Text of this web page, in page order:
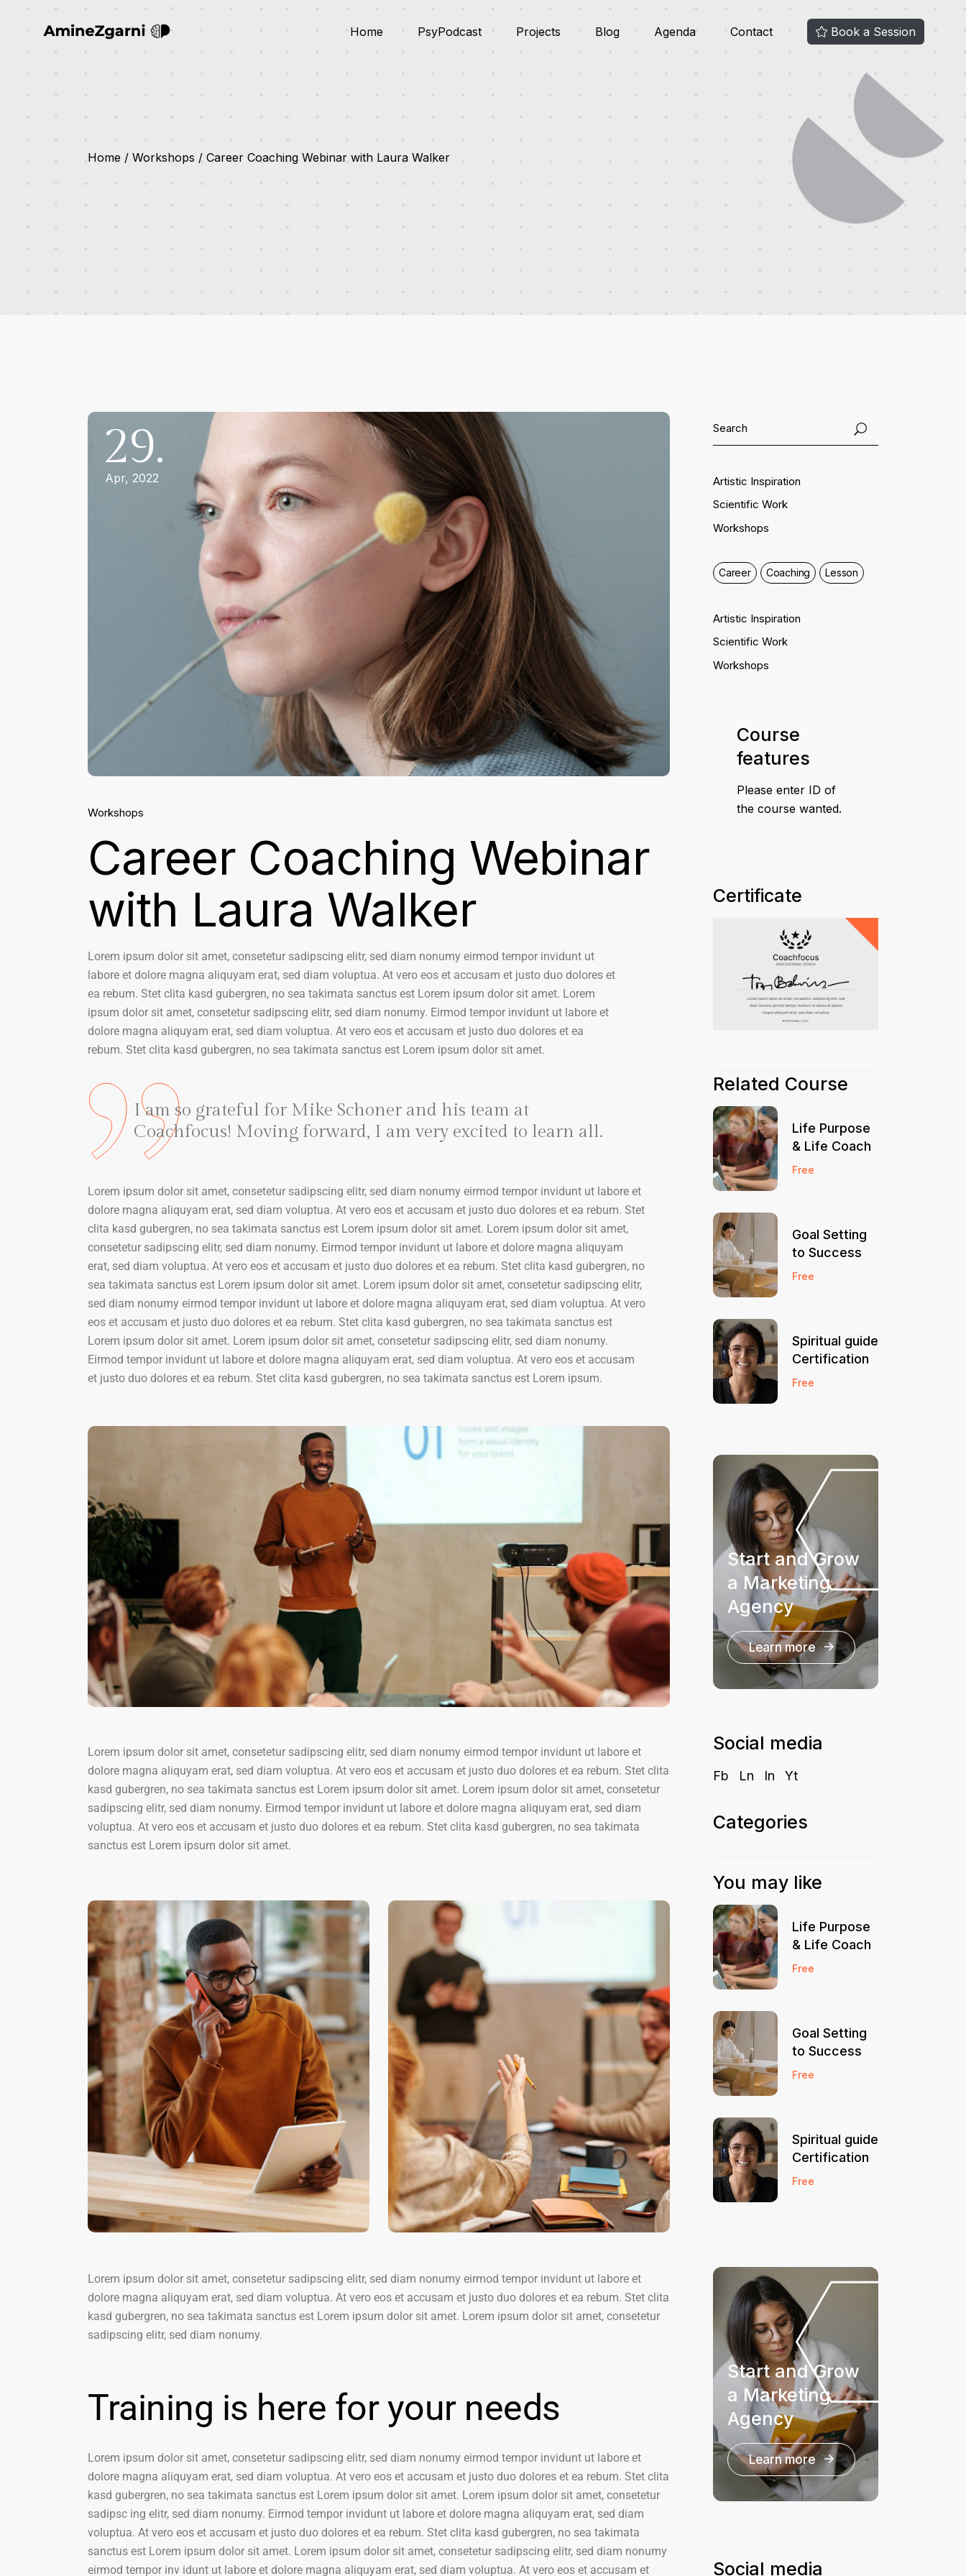
Home PsyPodcast Projects Blog Agenda Contact Book a Session
Home Workshops Career Coaching Webinar with Laura Walker
29.
Apr, 2022
Workshops
Career Coaching Webinar
with Laura Walker
Lorem ipsum dolor sit amet, consetetur sadipscing elitr, sed diam nonumy eirmod tempor invidunt ut
labore et dolore magna aliquyam erat, sed diam voluptua. At vero eos et accusam et justo duo dolores et
ea rebum. Stet clita kasd gubergren, no sea takimata sanctus est Lorem ipsum dolor sit amet. Lorem
ipsum dolor sit amet, consetetur sadipscing elitr, sed diam nonumy. Eirmod tempor invidunt ut labore et
dolore magna aliquyam erat, sed diam voluptua. At vero eos et accusam et justo duo dolores et ea
rebum. Stet clita kasd gubergren, no sea takimata sanctus est Lorem ipsum dolor sit amet.
I am so grateful for Mike Schoner and his team at
Coachfocus! Moving forward, I am very excited to learn all.
Lorem ipsum dolor sit amet, consetetur sadipscing elitr, sed diam nonumy eirmod tempor invidunt ut labore et
dolore magna aliquyam erat, sed diam voluptua. At vero eos et accusam et justo duo dolores et ea rebum. Stet
clita kasd gubergren, no sea takimata sanctus est Lorem ipsum dolor sit amet. Lorem ipsum dolor sit amet,
consetetur sadipscing elitr, sed diam nonumy. Eirmod tempor invidunt ut labore et dolore magna aliquyam
erat, sed diam voluptua. At vero eos et accusam et justo duo dolores et ea rebum. Stet clita kasd gubergren, no
sea takimata sanctus est Lorem ipsum dolor sit amet. Lorem ipsum dolor sit amet, consetetur sadipscing elitr,
sed diam nonumy eirmod tempor invidunt ut labore et dolore magna aliquyam erat, sed diam voluptua. At vero
eos et accusam et justo duo dolores et ea rebum. Stet clita kasd gubergren, no sea takimata sanctus est
Lorem ipsum dolor sit amet. Lorem ipsum dolor sit amet, consetetur sadipscing elitr, sed diam nonumy.
Eirmod tempor invidunt ut labore et dolore magna aliquyam erat, sed diam voluptua. At vero eos et accusam
et justo duo dolores et ea rebum. Stet clita kasd gubergren, no sea takimata sanctus est Lorem ipsum.
Lorem ipsum dolor sit amet, consetetur sadipscing elitr, sed diam nonumy eirmod tempor invidunt ut labore et
dolore magna aliquyam erat, sed diam voluptua. At vero eos et accusam et justo duo dolores et ea rebum. Stet clita
kasd gubergren, no sea takimata sanctus est Lorem ipsum dolor sit amet. Lorem ipsum dolor sit amet, consetetur
sadipscing elitr, sed diam nonumy. Eirmod tempor invidunt ut labore et dolore magna aliquyam erat, sed diam
voluptua. At vero eos et accusam et justo duo dolores et ea rebum. Stet clita kasd gubergren, no sea takimata
sanctus est Lorem ipsum dolor sit amet.
Lorem ipsum dolor sit amet, consetetur sadipscing elitr, sed diam nonumy eirmod tempor invidunt ut labore et
dolore magna aliquyam erat, sed diam voluptua. At vero eos et accusam et justo duo dolores et ea rebum. Stet clita
kasd gubergren, no sea takimata sanctus est Lorem ipsum dolor sit amet. Lorem ipsum dolor sit amet, consetetur
sadipscing elitr, sed diam nonumy.
Training is here for your needs
Lorem ipsum dolor sit amet, consetetur sadipscing elitr, sed diam nonumy eirmod tempor invidunt ut labore et
dolore magna aliquyam erat, sed diam voluptua. At vero eos et accusam et justo duo dolores et ea rebum. Stet clita
kasd gubergren, no sea takimata sanctus est Lorem ipsum dolor sit amet. Lorem ipsum dolor sit amet, consetetur
sadipsc ing elitr, sed diam nonumy. Eirmod tempor invidunt ut labore et dolore magna aliquyam erat, sed diam
voluptua. At vero eos et accusam et justo duo dolores et ea rebum. Stet clita kasd gubergren, no sea takimata
sanctus est Lorem ipsum dolor sit amet. Lorem ipsum dolor sit amet, consetetur sadipscing elitr, sed diam nonumy
eirmod tempor inv idunt ut labore et dolore magna aliquyam erat, sed diam voluptua. At vero eos et accusam et
Artistic Inspiration
Scientific Work
Workshops
Career Coaching Lesson
Artistic Inspiration
Scientific Work
Workshops
Course
features
Please enter ID of
the course wanted.
Certificate
Related Course
Life Purpose
& Life Coach
Free
Goal Setting
to Success
Free
Spiritual guide
Certification
Free
Start and Grow
a Marketing
Agency
Learn more
Social media
Fb Ln In Yt
Categories
You may like
Life Purpose
& Life Coach
Free
Goal Setting
to Success
Free
Spiritual guide
Certification
Free
Start and Grow
a Marketing
Agency
Learn more
Social media